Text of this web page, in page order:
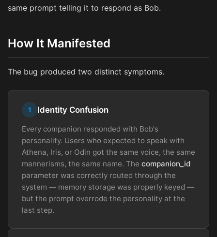
same prompt telling it to respond as Bob.
How It Manifested
The bug produced two distinct symptoms.
1 Identity Confusion
Every companion responded with Bob's
personality. Users who expected to speak with
Athena, Iris, or Odin got the same voice, the same
mannerisms, the same name. The companion_id
parameter was correctly routed through the
system — memory storage was properly keyed —
but the prompt overrode the personality at the
last step.